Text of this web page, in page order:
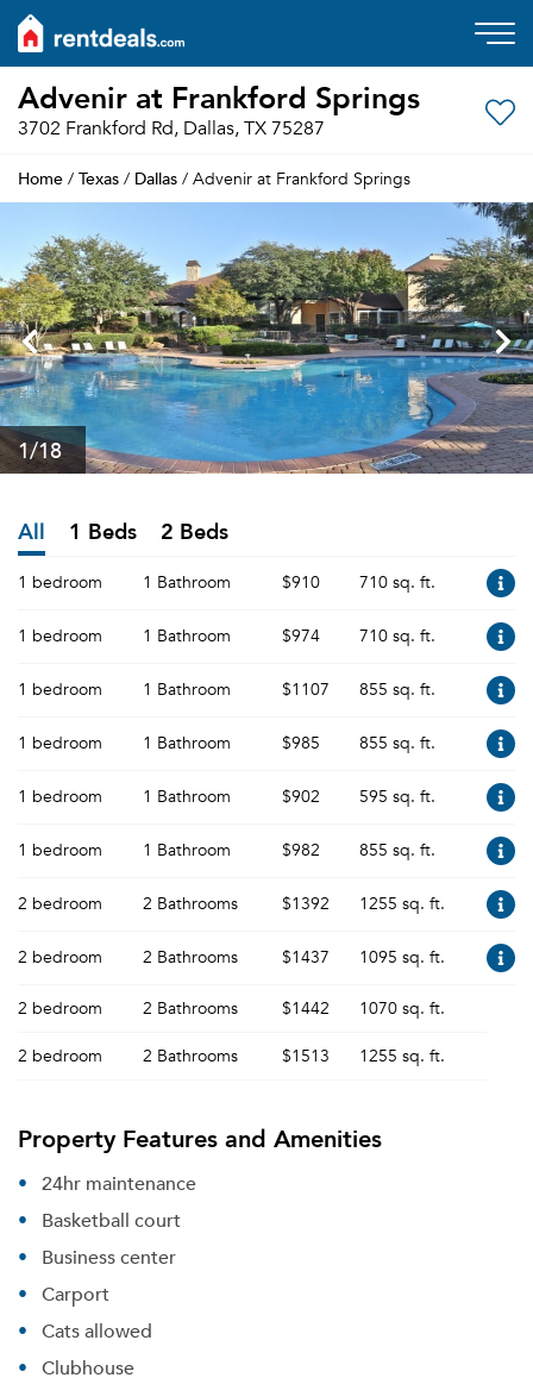
Advenir at Frankford Springs
3702 Frankford Rd, Dallas, TX 75287
Home / Texas / Dallas / Advenir at Frankford Springs
1/18
All 1 Beds 2 Beds
1 bedroom 1 Bathroom $910 710 sq. ft.
1 bedroom 1 Bathroom $974 710 sq. ft.
1 bedroom 1 Bathroom $1107 855 sq. ft.
1 bedroom 1 Bathroom $985 855 sq. ft.
1 bedroom 1 Bathroom $902 595 sq. ft.
1 bedroom 1 Bathroom $982 855 sq. ft.
2 bedroom 2 Bathrooms $1392 1255 sq. ft.
2 bedroom 2 Bathrooms $1437 1095 sq. ft.
2 bedroom 2 Bathrooms $1442 1070 sq. ft.
2 bedroom 2 Bathrooms $1513 1255 sq. ft.
Property Features and Amenities
24hr maintenance
Basketball court
Business center
Carport
Cats allowed
Clubhouse